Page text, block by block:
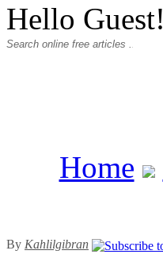
Hello Guest!
Home
By Kahlilgibran